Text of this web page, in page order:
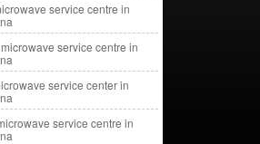
service centre in
service centre in
service center in
service centre in